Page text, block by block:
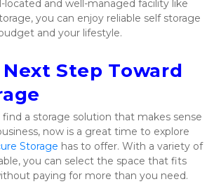
located and well-managed facility like
you can enjoy reliable self storage
and your lifestyle.
Step Toward
a storage solution that makes sense
now is a great time to explore
Storage has to offer. With a variety of
you can select the space that fits
paying for more than you need.